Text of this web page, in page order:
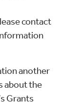
contact
another
about the
Grants